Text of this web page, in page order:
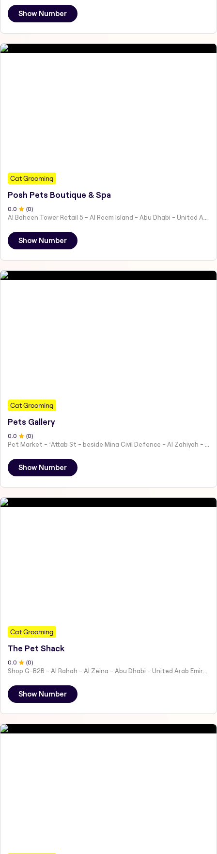
Show Number
Cat Grooming
Posh Pets Boutique & Spa
0 .0 (0)
Show Number
Cat Grooming
Pets Gallery
0 .0 (0)
Show Number
Cat Grooming
The Pet Shack
0.0 (0)
Shop G-B2B - Al Rahah - Al Zeina - Abu Dhabi - United Arab Emirates
Show Number